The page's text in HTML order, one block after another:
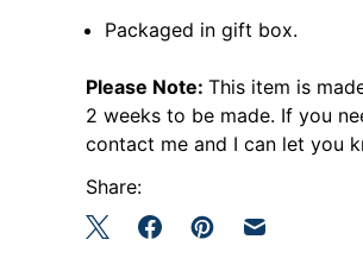
Packaged in gift box.
Please Note: This item is
2 weeks to be made. If you
contact me and I can let you
Share: